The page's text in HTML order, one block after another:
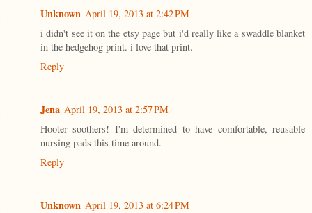
Unknown April 19, 2013 at 2:42 PM
i didn't see it on the etsy page but i'd really like a swaddle blanket
in the hedgehog print. i love that print.
Reply
Jena April 19, 2013 at 2:57 PM
Hooter soothers! I'm determined to have comfortable, reusable
nursing pads this time around.
Reply
Unknown April 19, 2013 at 6:24 PM